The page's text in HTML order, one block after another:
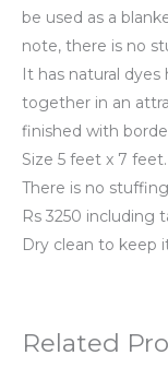
be used as a
note, there is no
It has natural
together in an
finished with
Size 5 feet x 7
There is no
Rs 3250 including
Dry clean to keep
Related